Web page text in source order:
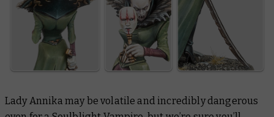
Lady Annika may be volatile and incredibly dangerous